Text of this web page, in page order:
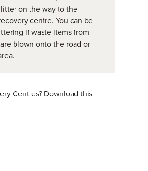
litter on the way to the
centre. You can be
if waste items from
blown onto the road or
Centres? Download this